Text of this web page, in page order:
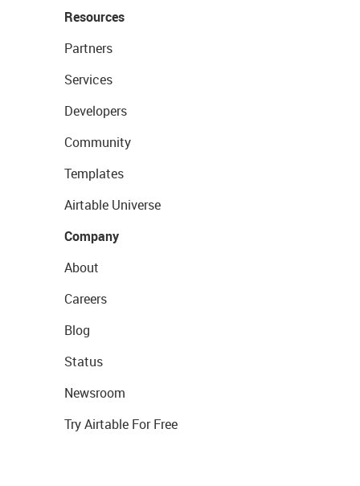
Resources
Partners
Services
Developers
Community
Templates
Airtable Universe
Company
About
Careers
Blog
Status
Newsroom
Try Airtable For Free